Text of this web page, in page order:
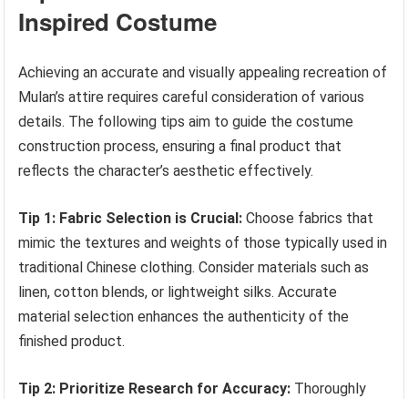
Inspired Costume
Achieving an accurate and visually appealing recreation of
Mulan’s attire requires careful consideration of various
details. The following tips aim to guide the costume
construction process, ensuring a final product that
reflects the character’s aesthetic effectively.
Tip 1: Fabric Selection is Crucial: Choose fabrics that
mimic the textures and weights of those typically used in
traditional Chinese clothing. Consider materials such as
linen, cotton blends, or lightweight silks. Accurate
material selection enhances the authenticity of the
finished product.
Tip 2: Prioritize Research for Accuracy: Thoroughly